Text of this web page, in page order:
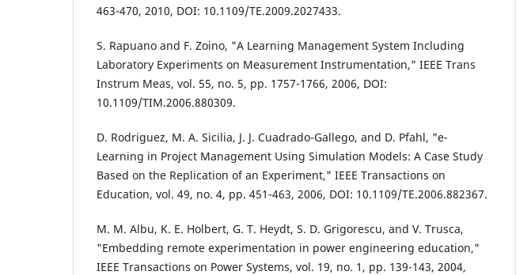
463-470, 2010, DOI: 10.1109/TE.2009.2027433.
S. Rapuano and F. Zoino, "A Learning Management System Including
Laboratory Experiments on Measurement Instrumentation," IEEE Trans
Instrum Meas, vol. 55, no. 5, pp. 1757-1766, 2006, DOI:
10.1109/TIM.2006.880309.
D. Rodriguez, M. A. Sicilia, J. J. Cuadrado-Gallego, and D. Pfahl, "e-
Learning in Project Management Using Simulation Models: A Case Study
Based on the Replication of an Experiment," IEEE Transactions on
Education, vol. 49, no. 4, pp. 451-463, 2006, DOI: 10.1109/TE.2006.882367.
M. M. Albu, K. E. Holbert, G. T. Heydt, S. D. Grigorescu, and V. Trusca,
"Embedding remote experimentation in power engineering education,"
IEEE Transactions on Power Systems, vol. 19, no. 1, pp. 139-143, 2004,